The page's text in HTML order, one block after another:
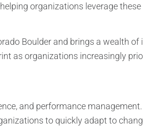
organizations leverage
Boulder and brings a wealth
as organizations increasingly
and performance
to quickly adapt to